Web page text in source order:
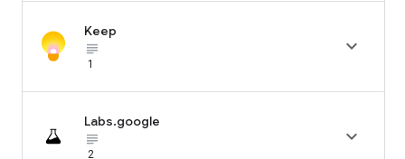
Keep
subject_black
1

Labs.google
subject_black
2
